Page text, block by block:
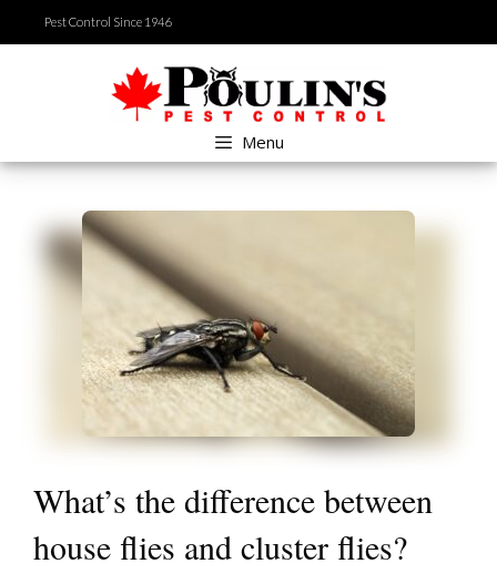
to
Pest Control Since 1946
Menu
What’s the difference between
house flies and cluster flies?